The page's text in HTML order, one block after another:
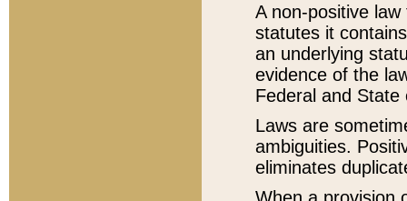
A non-positive
statutes it
an underlying
evidence of the
Federal and State
Laws are
ambiguities.
eliminates